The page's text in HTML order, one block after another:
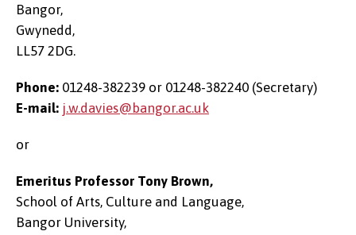
Bangor,
Gwynedd,
LL57 2DG.
Phone: 01248-382239 or 01248-382240 (Secretary)
E-mail: j.w.davies@bangor.ac.uk
or
Emeritus Professor Tony Brown,
School of Arts, Culture and Language,
Bangor University,